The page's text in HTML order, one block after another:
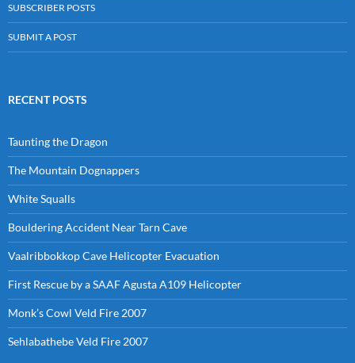
SUBSCRIBER POSTS
SUBMIT A POST
RECENT POSTS
Taunting the Dragon
The Mountain Dognappers
White Squalls
Bouldering Accident Near Tarn Cave
Vaalribbokkop Cave Helicopter Evacuation
First Rescue by a SAAF Agusta A109 Helicopter
Monk’s Cowl Veld Fire 2007
Sehlabathebe Veld Fire 2007